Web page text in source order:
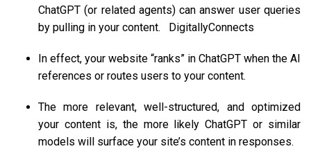
ChatGPT (or related agents) can answer user queries
by pulling in your content.
DigitallyConnects
In effect, your website “ranks” in ChatGPT when the AI
references or routes users to your content.
The more relevant, well-structured, and optimized
your content is, the more likely ChatGPT or similar
models will surface your site’s content in responses.